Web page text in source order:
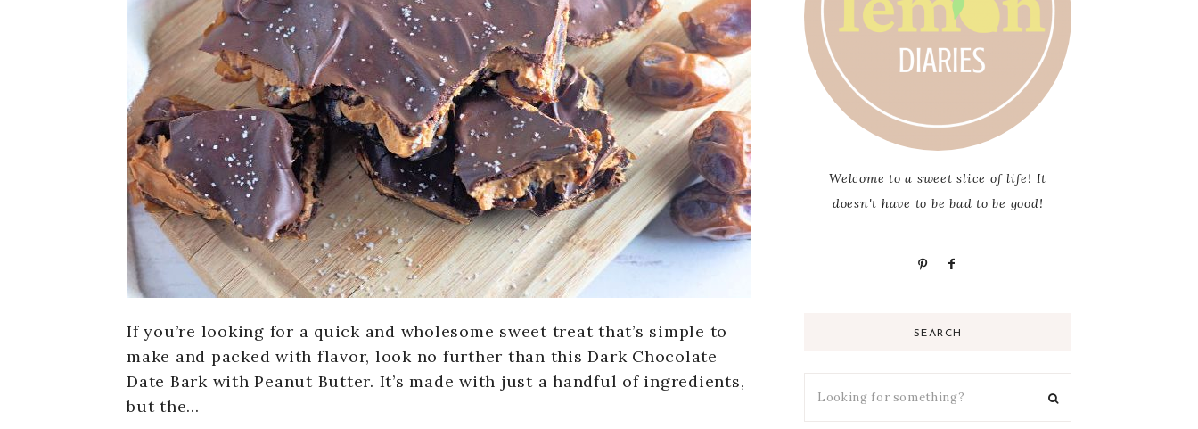
If you’re looking for a quick and wholesome sweet treat that’s simple to
make and packed with flavor, look no further than this Dark Chocolate
Date Bark with Peanut Butter. It’s made with just a handful of ingredients,
but the…
Welcome to a sweet slice of life! It
doesn't have to be bad to be good!
SEARCH